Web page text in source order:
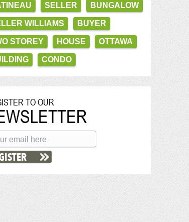
SELLER BUNGALOW
WILLIAMS BUYER
STOREY HOUSE OTTAWA
CONDO
TO OUR